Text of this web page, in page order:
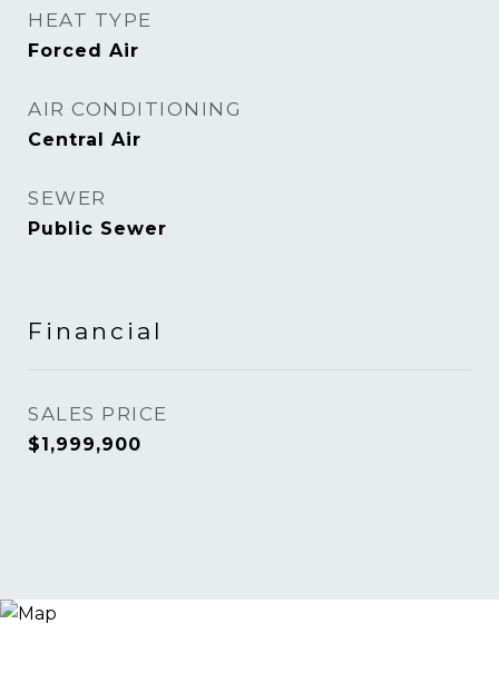
HEAT TYPE
Forced Air
AIR CONDITIONING
Central Air
SEWER
Public Sewer
Financial
SALES PRICE
$1,999,900